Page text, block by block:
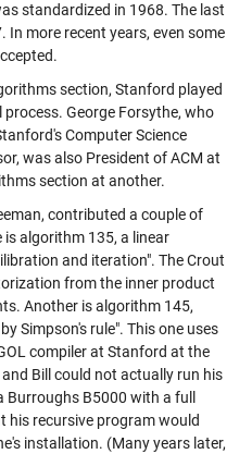
standardized in 1968. The last
more recent years, even some
section, Stanford played
George Forsythe, who
Computer Science
was also President of ACM at
section at another.
contributed a couple of
is algorithm 135, a linear
and iteration". The Crout
from the inner product
Another is algorithm 145,
Simpson's rule". This one uses
compiler at Stanford at the
Bill could not actually run his
Burroughs B5000 with a full
his recursive program would
installation. (Many years later,